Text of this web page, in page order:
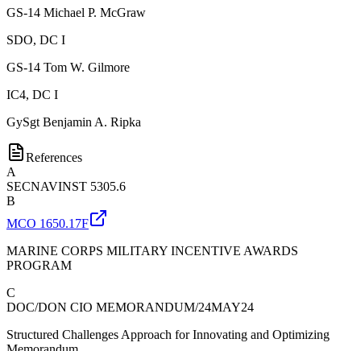
GS-14 Michael P. McGraw
SDO, DC I
GS-14 Tom W. Gilmore
IC4, DC I
GySgt Benjamin A. Ripka
References
A
SECNAVINST 5305.6
B
MCO 1650.17F
MARINE CORPS MILITARY INCENTIVE AWARDS
PROGRAM
C
DOC/DON CIO MEMORANDUM/24MAY24
Structured Challenges Approach for Innovating and Optimizing